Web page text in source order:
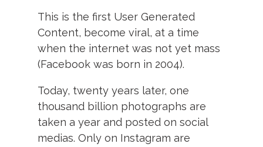
This is the first User Generated
Content, become viral, at a time
when the internet was not yet mass
(Facebook was born in 2004).
Today, twenty years later, one
thousand billion photographs are
taken a year and posted on social
medias. Only on Instagram are